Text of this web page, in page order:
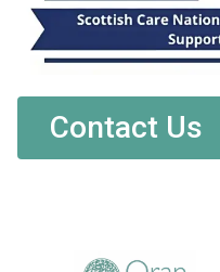
Contact Us